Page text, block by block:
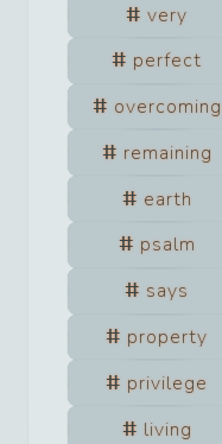
very
perfect
overcoming
remaining
earth
psalm
says
property
privilege
living